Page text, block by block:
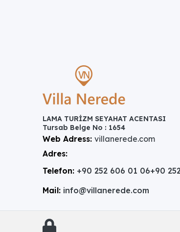
LAMA TURİZM SEYAHAT ACENTASI
Tursab Belge No : 1654
Web Adress: villanerede.com
Adres:
Telefon: +90 252 606 01 06+90
Mail: info@villanerede.com